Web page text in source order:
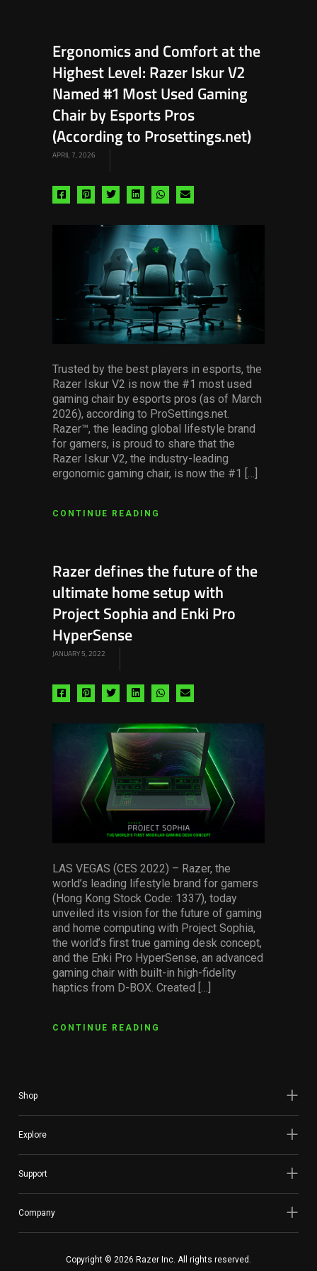
Ergonomics and Comfort at the
Highest Level: Razer Iskur V2
Named #1 Most Used Gaming
Chair by Esports Pros
(According to Prosettings.net)
APRIL 7, 2026
Share
facebook
Share
pinterest
Share
twitter
Share
linkedin
Share
whatsapp
Share
email
Trusted by the best players in esports, the
Razer Iskur V2 is now the #1 most used
gaming chair by esports pros (as of March
2026), according to ProSettings.net.
Razer™, the leading global lifestyle brand
for gamers, is proud to share that the
Razer Iskur V2, the industry-leading
ergonomic gaming chair, is now the #1 […]
CONTINUE READING
Razer defines the future of the
ultimate home setup with
Project Sophia and Enki Pro
HyperSense
JANUARY 5, 2022
ShareShare
pinterest
Share
twitter
Share
linkedin
Share
whatsapp
Share
email
LAS VEGAS (CES 2022) – Razer, the
world’s leading lifestyle brand for gamers
(Hong Kong Stock Code: 1337), today
unveiled its vision for the future of gaming
and home computing with Project Sophia,
the world’s first true gaming desk concept,
and the Enki Pro HyperSense, an advanced
gaming chair with built-in high-fidelity
haptics from D-BOX. Created […]
CONTINUE READING
Shop
Explore
Support
Company
Copyright © 2026 Razer Inc. All rights reserved.